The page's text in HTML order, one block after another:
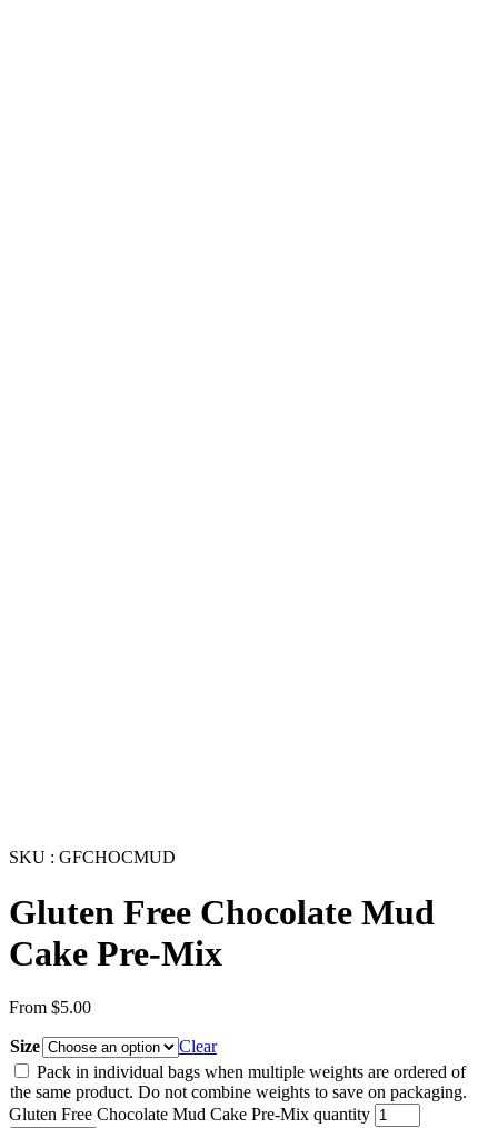
SKU : GFCHOCMUD
Gluten Free Chocolate Mud
Cake Pre-Mix
From $5.00
Size
Clear
Pack in individual bags when multiple weights are ordered of
the same product. Do not combine weights to save on packaging.
Gluten Free Chocolate Mud Cake Pre-Mix quantity